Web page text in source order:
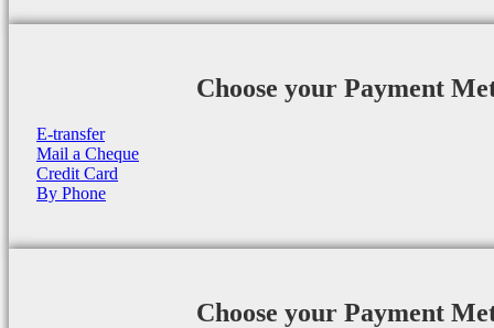
Choose your Payment
E-transfer
Mail a Cheque
Credit Card
By Phone
Choose your Payment